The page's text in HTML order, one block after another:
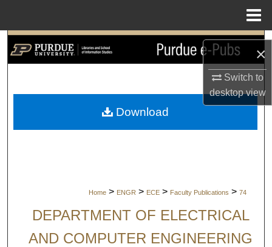
×
Switch to
desktopview
Search
My Account
Home > ENGR > ECE > Faculty Publications > 74
DEPARTMENT OF ELECTRICAL
AND COMPUTER ENGINEERING
Download